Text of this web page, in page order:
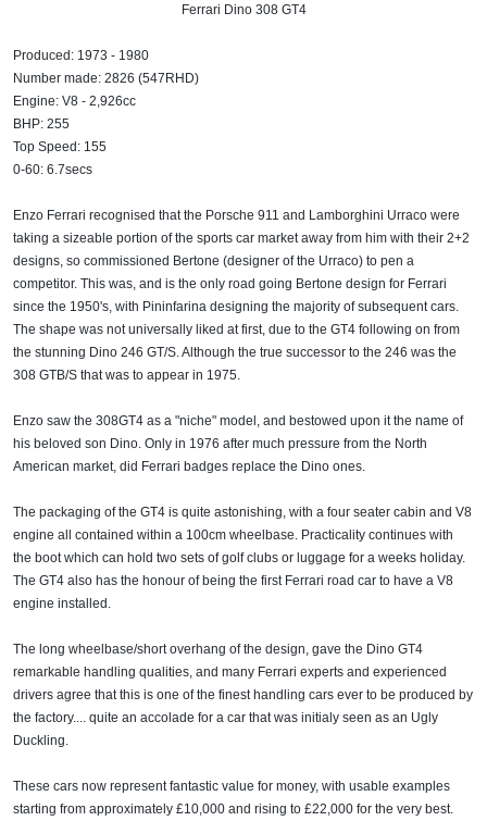
Ferrari Dino 308 GT4
Produced: 1973 - 1980
Number made: 2826 (547RHD)
Engine: V8 - 2,926cc
BHP: 255
Top Speed: 155
0-60: 6.7secs
Enzo Ferrari recognised that the Porsche 911 and Lamborghini Urraco were
taking a sizeable portion of the sports car market away from him with their 2+2
designs, so commissioned Bertone (designer of the Urraco) to pen a
competitor. This was, and is the only road going Bertone design for Ferrari
since the 1950's, with Pininfarina designing the majority of subsequent cars.
The shape was not universally liked at first, due to the GT4 following on from
the stunning Dino 246 GT/S. Although the true successor to the 246 was the
308 GTB/S that was to appear in 1975.
Enzo saw the 308GT4 as a "niche" model, and bestowed upon it the name of
his beloved son Dino. Only in 1976 after much pressure from the North
American market, did Ferrari badges replace the Dino ones.
The packaging of the GT4 is quite astonishing, with a four seater cabin and V8
engine all contained within a 100cm wheelbase. Practicality continues with
the boot which can hold two sets of golf clubs or luggage for a weeks holiday.
The GT4 also has the honour of being the first Ferrari road car to have a V8
engine installed.
The long wheelbase/short overhang of the design, gave the Dino GT4
remarkable handling qualities, and many Ferrari experts and experienced
drivers agree that this is one of the finest handling cars ever to be produced by
the factory.... quite an accolade for a car that was initialy seen as an Ugly
Duckling.
These cars now represent fantastic value for money, with usable examples
starting from approximately £10,000 and rising to £22,000 for the very best.